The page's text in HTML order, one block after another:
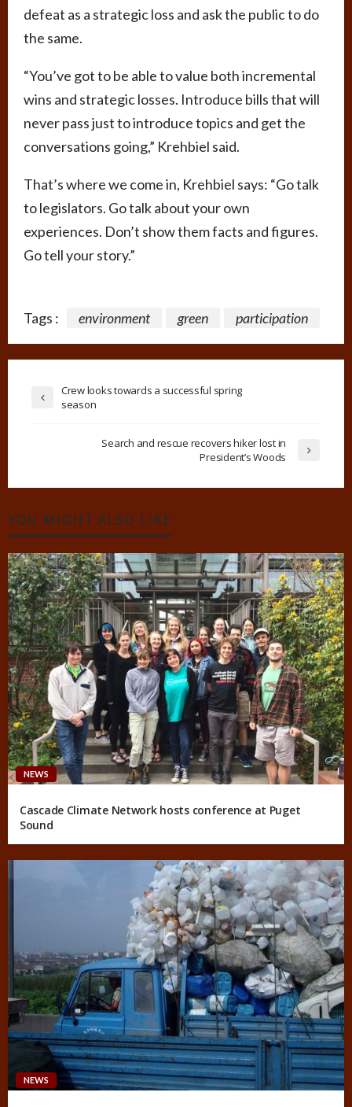
defeat as a strategic loss and ask the public to do
the same.
“You’ve got to be able to value both incremental
wins and strategic losses. Introduce bills that will
never pass just to introduce topics and get the
conversations going,” Krehbiel said.
That’s where we come in, Krehbiel says: “Go talk
to legislators. Go talk about your own
experiences. Don’t show them facts and figures.
Go tell your story.”
Tags : environment green participation
Crew looks towards a successful spring
season
Search and rescue recovers hiker lost in
President’s Woods
YOU MIGHT ALSO LIKE
NEWS
Cascade Climate Network hosts conference at Puget
Sound
NEWS